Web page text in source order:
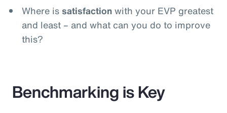
Where is satisfactionwith your EVP greatest
and least – and what can you do to improve
this?
Benchmarking is Key